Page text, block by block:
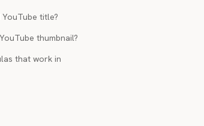
title?
thumbnail?
that work in